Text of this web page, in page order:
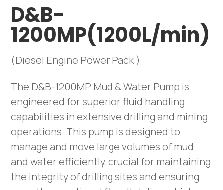
D&B-
1200MP(1200L/min)
(Diesel Engine Power Pack )
The D&B-1200MP Mud & Water Pump is
engineered for superior fluid handling
capabilities in extensive drilling and mining
operations. This pump is designed to
manage and move large volumes of mud
and water efficiently, crucial for maintaining
the integrity of drilling sites and ensuring